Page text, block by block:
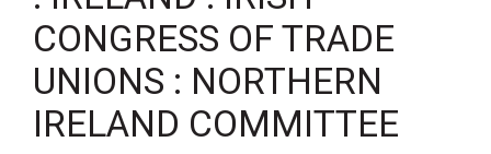
CONGRESS OF TRADE
UNIONS : NORTHERN
IRELAND COMMITTEE